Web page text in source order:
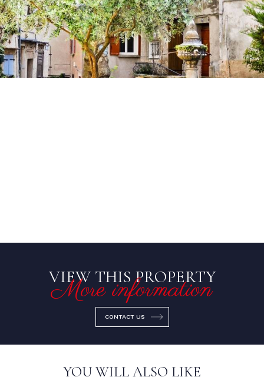
VIEW THIS PROPERTY
More information
CONTACT US
YOU WILL ALSO LIKE